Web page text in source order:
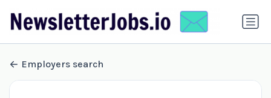
Employers search